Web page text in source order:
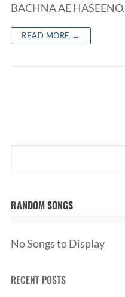
BACHNA AE HASEENO.
READ MORE →
RANDOM SONGS
No Songs to Display
RECENT POSTS